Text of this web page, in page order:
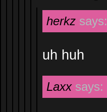
herkz says:
uh huh
Laxx says: